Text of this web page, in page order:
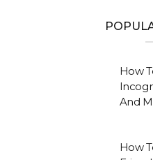
How
And
How